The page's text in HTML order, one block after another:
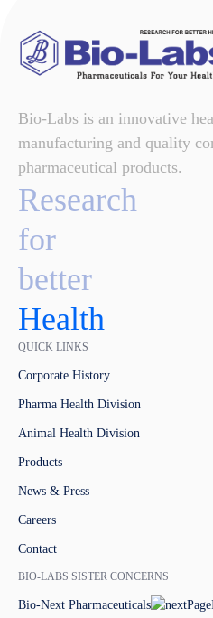
Bio-Labs is an innovative
manufacturing and quality
pharmaceutical products.
Research
for
better
Health
QUICK LINKS
Corporate History
Pharma Health Division
Animal Health Division
Products
News & Press
Careers
Contact
BIO-LABS SISTER CONCERNS
Bio-Next Pharmaceuticals